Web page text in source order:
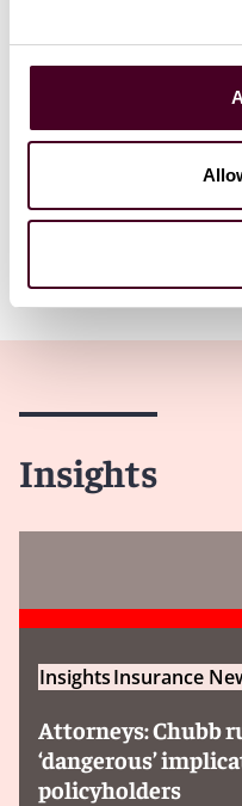
Insights
InsightsInsurance
Attorneys: Chubb
‘dangerous’
policyholders